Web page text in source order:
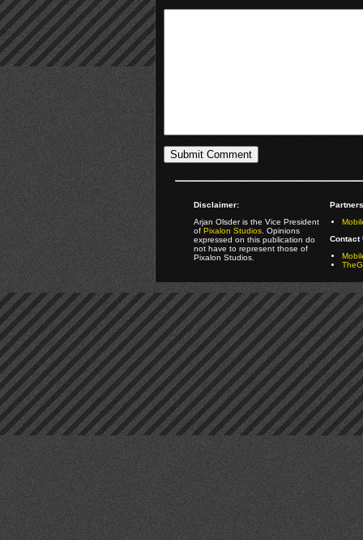
Disclaimer:
Arjan Olsder is the Vice President
ofPixalon Studios. Opinions
expressed on this publication do
not have to represent those of
Pixalon Studios.
Contact